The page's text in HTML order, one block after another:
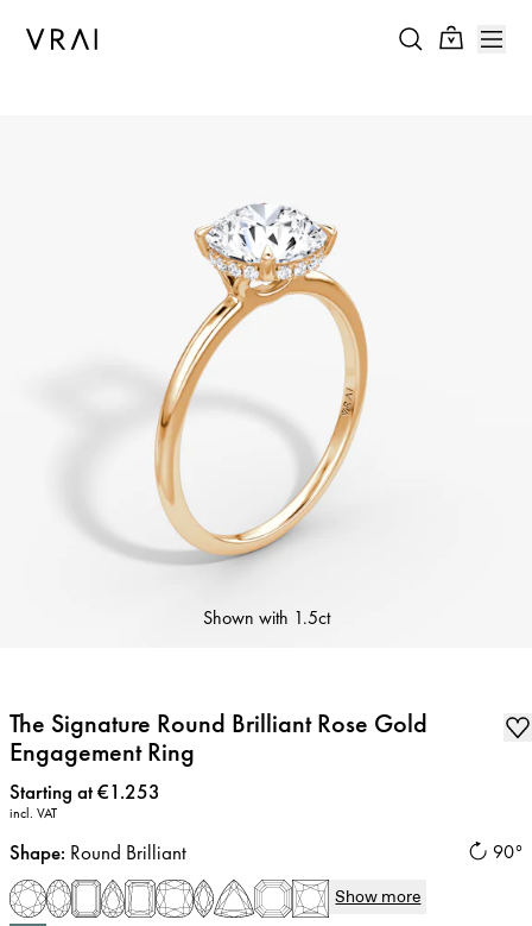
Shown with 1.5ct
The Signature Round Brilliant Rose Gold
Engagement Ring
Price:
Starting at €1.253
incl. VAT
90°
Shape: Round Brilliant
Show more